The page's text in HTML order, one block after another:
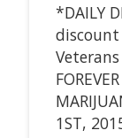
*DAILY
1ST,